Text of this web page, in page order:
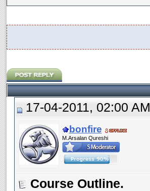
17-04-2011, 02:00 AM
bonfire
M.Arsalan Qureshi
Course Outline.